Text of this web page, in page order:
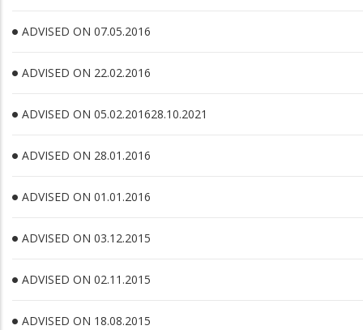
ADVISED ON 07.05.2016
ADVISED ON 22.02.2016
ADVISED ON 05.02.201628.10.2021
ADVISED ON 28.01.2016
ADVISED ON 01.01.2016
ADVISED ON 03.12.2015
ADVISED ON 02.11.2015
ADVISED ON 18.08.2015